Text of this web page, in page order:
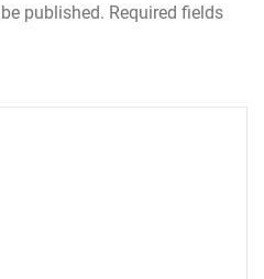
published. Required fields